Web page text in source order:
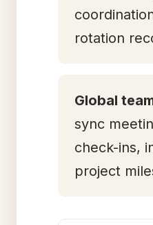
rotation
Global
sync
check-ins,
project